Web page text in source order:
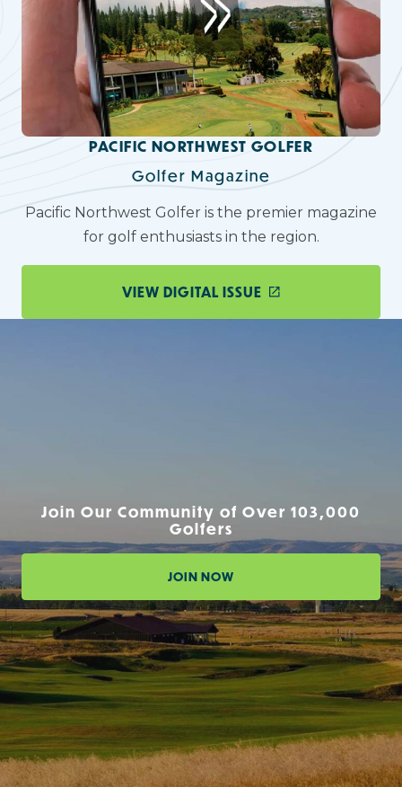
PACIFIC NORTHWEST GOLFER
Golfer Magazine
Pacific Northwest Golfer is the premier magazine
for golf enthusiasts in the region.
VIEW DIGITAL ISSUE
Join Our Community of Over 103,000
Golfers
JOIN NOW